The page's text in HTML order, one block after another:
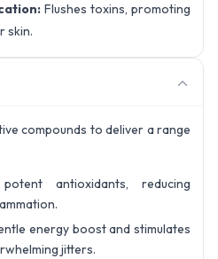
Flushes toxins, promoting
skin.
compounds to deliver a range
antioxidants, reducing
energy boost and stimulates
jitters.